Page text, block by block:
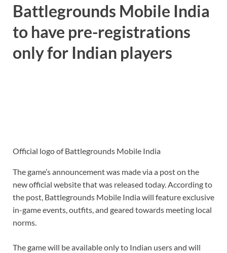
Battlegrounds Mobile India
to have pre-registrations
only for Indian players
Official logo of Battlegrounds Mobile India
The game’s announcement was made via a post on the
new official website that was released today. According to
the post, Battlegrounds Mobile India will feature exclusive
in-game events, outfits, and geared towards meeting local
norms.
The game will be available only to Indian users and will